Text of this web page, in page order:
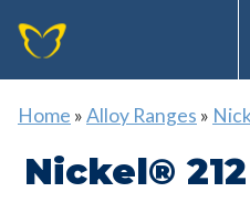
Home »Alloy Ranges »
Nickel® 212